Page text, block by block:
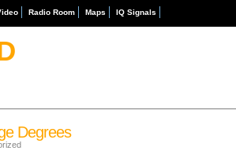
Radio Room Maps IQ Signals
Degrees